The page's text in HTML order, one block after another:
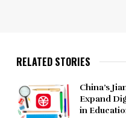
RELATED STORIES
China’s
Expand
in